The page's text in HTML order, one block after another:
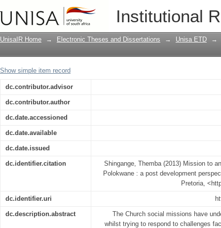
Institutional
Mission to and with the poor of
perspective
UnisaIR Home → Electronic Theses and Dissertations → Unisa ETD →
Show simple item record
dc.contributor.advisor
dc.contributor.author
dc.date.accessioned
dc.date.available
dc.date.issued
dc.identifier.citation
Shingange, Themba (2013) Mission to
Polokwane : a post development
Pretoria,
dc.identifier.uri
dc.description.abstract
The Church social missions have
whilst trying to respond to challenges